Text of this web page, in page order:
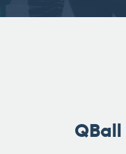
2009
QBall